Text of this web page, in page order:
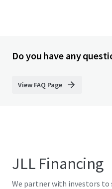
Do you have any
View FAQ Page
JLL Financing
We partner with investors